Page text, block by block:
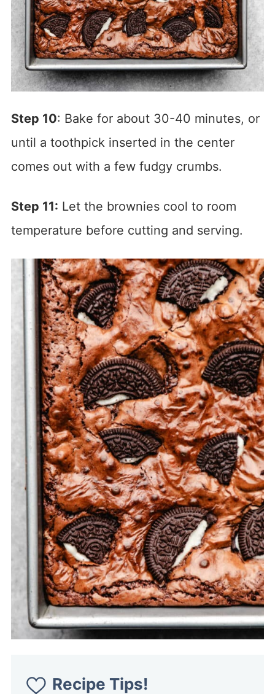
Step 10: Bake for about 30-40 minutes, or
until a toothpick inserted in the center
comes out with a few fudgy crumbs.
Step 11: Let the brownies cool to room
temperature before cutting and serving.
Recipe Tips!